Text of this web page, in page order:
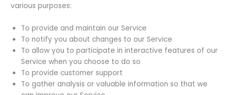
various purposes:
To provide and maintain our Service
To notify you about changes to our Service
To allow you to participate in interactive features of our
Service when you choose to do so
To provide customer support
To gather analysis or valuable information so that we